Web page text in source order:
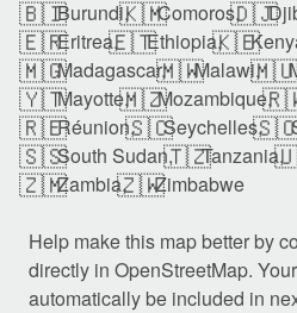
🇧🇮Burundi,🇰🇲Comoros,🇩🇯
🇪🇷Eritrea,🇪🇹Ethiopia,🇰🇪
🇲🇬Madagascar,🇲🇼Malawi,🇲🇺
🇾🇹Mayotte,🇲🇿Mozambique,
🇷🇪Réunion,🇸🇨Seychelles,
🇸🇸South Sudan,🇹🇿Tanzania,
🇿🇲Zambia,🇿🇼Zimbabwe
Help make this map better by
directly in OpenStreetMap.
automatically be included in